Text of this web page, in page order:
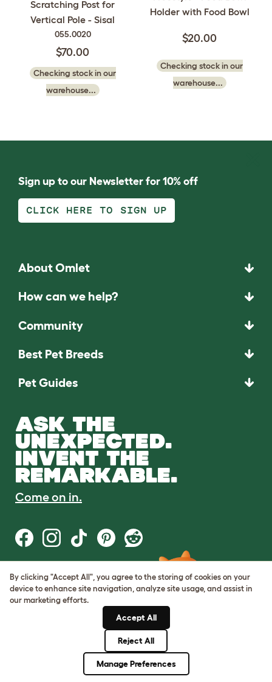
Scratching Post for
Vertical Pole - Sisal
055.0020
$70.00
Checking stock in our
warehouse...
Holder with Food Bowl
$20.00
Checking stock in our
warehouse...
Sign up to our Newsletter for 10% off
CLICK HERE TO SIGN UP
About Omlet
How can we help?
Community
Best Pet Breeds
Pet Guides
ASK THE
UNEXPECTED.
INVENT THE
REMARKABLE.
Come on in.
Terms of Use
Cookie & Privacy Policy
Cookie Settings
By clicking "Accept All", you agree to the storing of cookies on your
device to enhance site navigation, analyze site usage, and assist in
our marketing efforts.
Accept All
Reject All
Manage Preferences